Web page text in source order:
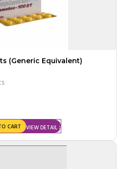
Tablets (Generic Equivalent)
VIEW DETAIL
CART